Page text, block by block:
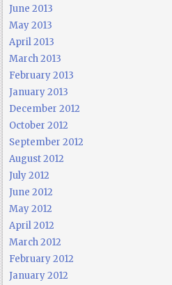
June 2013
May 2013
April 2013
March 2013
February 2013
January 2013
December 2012
October 2012
September 2012
August 2012
July 2012
June 2012
May 2012
April 2012
March 2012
February 2012
January 2012